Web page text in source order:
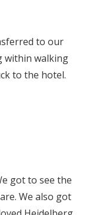
to our
within walking
to the hotel.
got to see the
We also got